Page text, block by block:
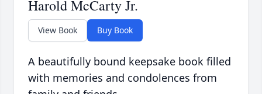
Harold McCarty Jr.
View Book Buy Book
A beautifully bound keepsake book filled
with memories and condolences from